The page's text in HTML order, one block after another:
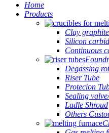
Home
Products
Clay
Silicon
Continuous
Degassing
Riser Tube
Protecion
Sealing
Ladle Shroud
Others